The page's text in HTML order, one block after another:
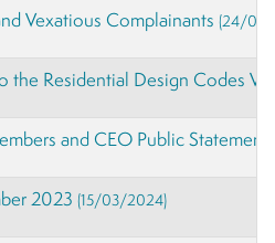
Vexatious Complainants(24/01/
the Residential Design Codes
and CEO Public
2023(15/03/2024)